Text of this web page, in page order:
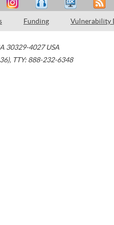
Funding Vulnerability
30329-4027 USA
, TTY: 888-232-6348